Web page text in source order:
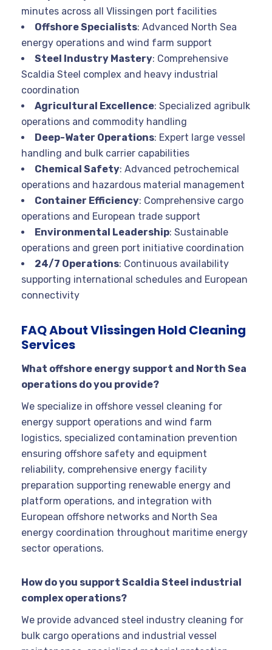
minutes across all Vlissingen port facilities
Offshore Specialists: Advanced North Sea
energy operations and wind farm support
Steel Industry Mastery: Comprehensive
Scaldia Steel complex and heavy industrial
coordination
Agricultural Excellence: Specialized agribulk
operations and commodity handling
Deep-Water Operations: Expert large vessel
handling and bulk carrier capabilities
Chemical Safety: Advanced petrochemical
operations and hazardous material management
Container Efficiency: Comprehensive cargo
operations and European trade support
Environmental Leadership: Sustainable
operations and green port initiative coordination
24/7 Operations: Continuous availability
supporting international schedules and European
connectivity
FAQ About Vlissingen Hold Cleaning
Services
What offshore energy support and North Sea
operations do you provide?
We specialize in offshore vessel cleaning for
energy support operations and wind farm
logistics, specialized contamination prevention
ensuring offshore safety and equipment
reliability, comprehensive energy facility
preparation supporting renewable energy and
platform operations, and integration with
European offshore networks and North Sea
energy coordination throughout maritime energy
sector operations.
How do you support Scaldia Steel industrial
complex operations?
We provide advanced steel industry cleaning for
bulk cargo operations and industrial vessel